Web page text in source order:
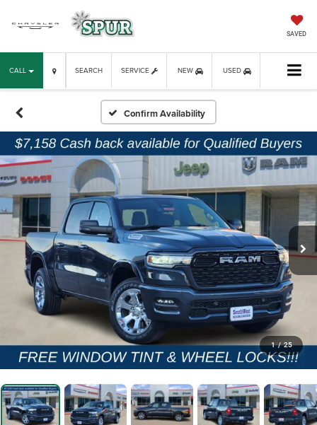
SAVED
CALL SERVICE NEW USED
SEARCH
Confirm Availability
1 / 25